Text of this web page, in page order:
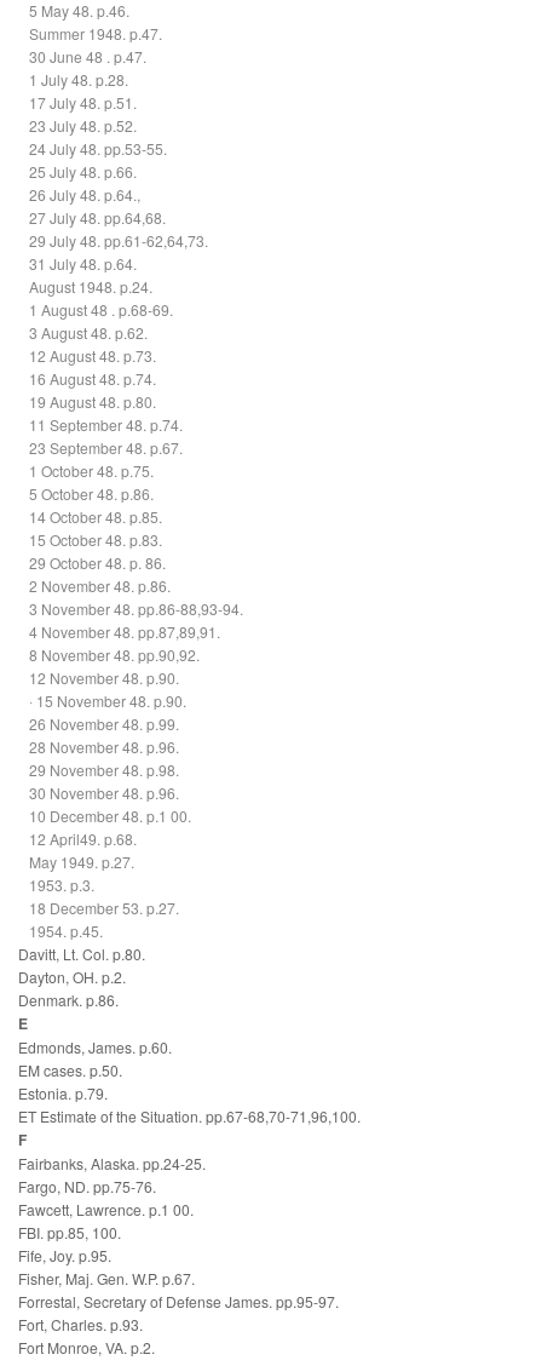
5 May 48. p.46.
Summer 1948. p.47.
30 June 48 . p.47.
1 July 48. p.28.
17 July 48. p.51.
23 July 48. p.52.
24 July 48. pp.53-55.
25 July 48. p.66.
26 July 48. p.64.,
27 July 48. pp.64,68.
29 July 48. pp.61-62,64,73.
31 July 48. p.64.
August 1948. p.24.
1 August 48 . p.68-69.
3 August 48. p.62.
12 August 48. p.73.
16 August 48. p.74.
19 August 48. p.80.
11 September 48. p.74.
23 September 48. p.67.
1 October 48. p.75.
5 October 48. p.86.
14 October 48. p.85.
15 October 48. p.83.
29 October 48. p. 86.
2 November 48. p.86.
3 November 48. pp.86-88,93-94.
4 November 48. pp.87,89,91.
8 November 48. pp.90,92.
12 November 48. p.90.
· 15 November 48. p.90.
26 November 48. p.99.
28 November 48. p.96.
29 November 48. p.98.
30 November 48. p.96.
10 December 48. p.1 00.
12 April49. p.68.
May 1949. p.27.
1953. p.3.
18 December 53. p.27.
1954. p.45.
Davitt, Lt. Col. p.80.
Dayton, OH. p.2.
Denmark. p.86.
E
Edmonds, James. p.60.
EM cases. p.50.
Estonia. p.79.
ET Estimate of the Situation. pp.67-68,70-71,96,100.
F
Fairbanks, Alaska. pp.24-25.
Fargo, ND. pp.75-76.
Fawcett, Lawrence. p.1 00.
FBI. pp.85, 100.
Fife, Joy. p.95.
Fisher, Maj. Gen. W.P. p.67.
Forrestal, Secretary of Defense James. pp.95-97.
Fort, Charles. p.93.
Fort Monroe, VA. p.2.